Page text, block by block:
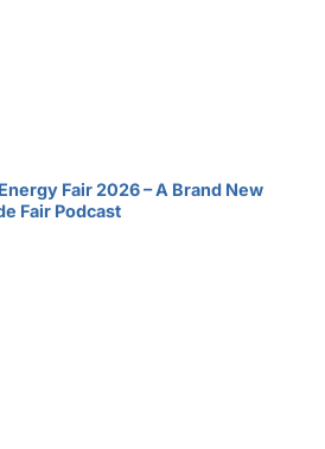
Fair 2026 – A Brand New
Fair Podcast